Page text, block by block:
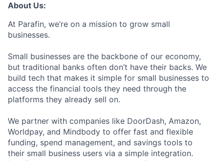
About Us:
At Parafin, we’re on a mission to grow small
businesses.
Small businesses are the backbone of our economy,
but traditional banks often don’t have their backs. We
build tech that makes it simple for small businesses to
access the financial tools they need through the
platforms they already sell on.
We partner with companies like DoorDash, Amazon,
Worldpay, and Mindbody to offer fast and flexible
funding, spend management, and savings tools to
their small business users via a simple integration.